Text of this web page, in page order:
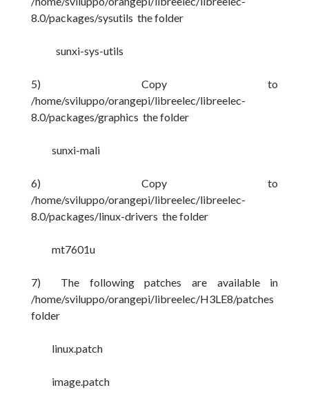
8.0/packages/sysutils the folder
sunxi-sys-utils
5) Copy to
/home/sviluppo/orangepi/libreelec/libreelec-
8.0/packages/graphics the folder
sunxi-mali
6) Copy to
/home/sviluppo/orangepi/libreelec/libreelec-
8.0/packages/linux-drivers the folder
mt7601u
7) The following patches are available in
/home/sviluppo/orangepi/libreelec/H3LE8/patches
folder
linux.patch
image.patch